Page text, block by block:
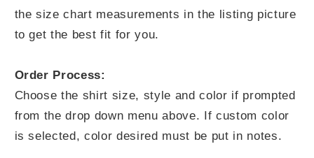
the size chart measurements in the listing picture
to get the best fit for you.
Order Process:
Choose the shirt size, style and color if prompted
from the drop down menu above. If custom color
is selected, color desired must be put in notes.